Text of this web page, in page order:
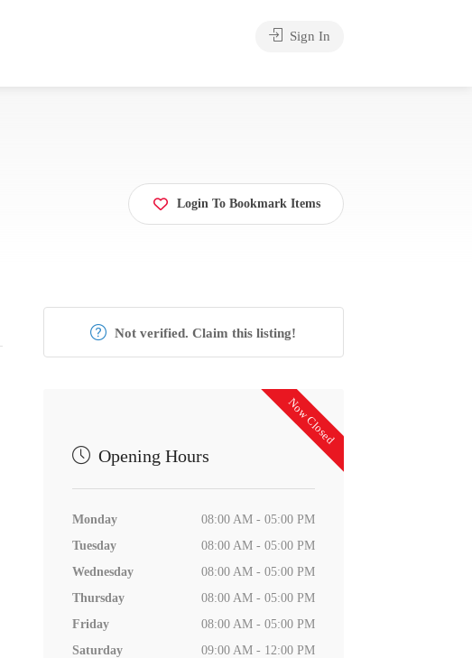
Sign In
Login To Bookmark Items
Not verified. Claim this listing!
Now Closed
Opening Hours
Monday
08:00 AM - 05:00 PM
Tuesday
08:00 AM - 05:00 PM
Wednesday
08:00 AM - 05:00 PM
Thursday
08:00 AM - 05:00 PM
Friday
08:00 AM - 05:00 PM
Saturday
09:00 AM - 12:00 PM